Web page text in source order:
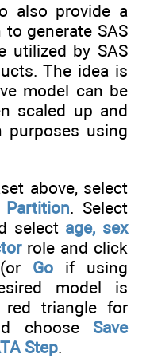
also provide a
generate SAS
utilized by SAS
The idea is
model can be
scaled up and
purposes using
above, select
. Select
select age, sex
role and click
Go if using
model is
triangle for
choose Save
Step.